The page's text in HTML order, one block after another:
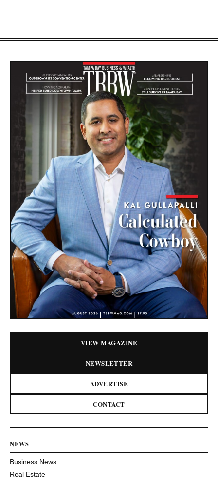
VIEW MAGAZINE
NEWSLETTER
ADVERTISE
CONTACT
NEWS
Business News
Real Estate